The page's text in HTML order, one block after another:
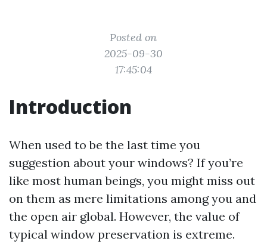
Posted on
2025-09-30
17:45:04
Introduction
When used to be the last time you
suggestion about your windows? If you’re
like most human beings, you might miss out
on them as mere limitations among you and
the open air global. However, the value of
typical window preservation is extreme.